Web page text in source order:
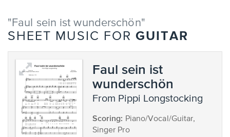
"Faul sein ist wunderschön"
SHEET MUSIC FOR GUITAR
Faul sein ist
wunderschön
from Pippi Longstocking
Scoring: Piano/Vocal/Guitar,
Singer Pro